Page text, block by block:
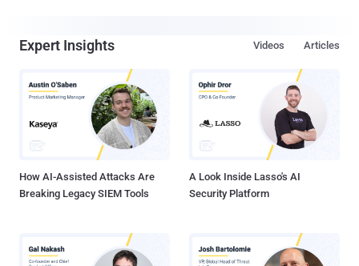
Expert Insights Articles
Videos
How AI-Assisted Attacks Are
Breaking Legacy SIEM Tools
A Look Inside Lasso's AI
Security Platform